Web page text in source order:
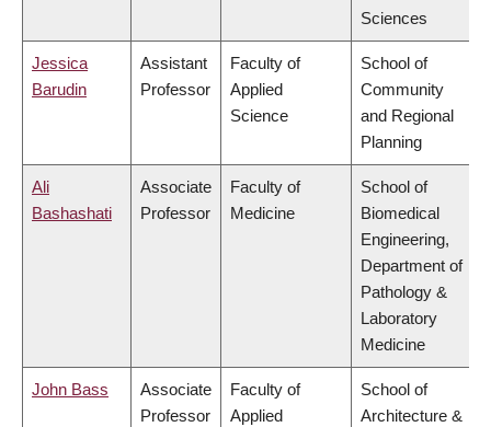
Sciences
Jessica
Barudin
Assistant
Professor
Faculty of
Applied
Science
School of
Community
and Regional
Planning
Ali
Bashashati
Associate
Professor
Faculty of
Medicine
School of
Biomedical
Engineering,
Department of
Pathology &
Laboratory
Medicine
John Bass
Associate
Professor
Faculty of
Applied
School of
Architecture &